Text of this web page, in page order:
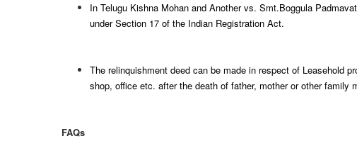
In Telugu Kishna Mohan and Another vs. Smt.Boggula
under Section 17 of the Indian Registration Act.
The relinquishment deed can be made in respect of Leasehold
shop, office etc. after the death of father, mother or other family
FAQs